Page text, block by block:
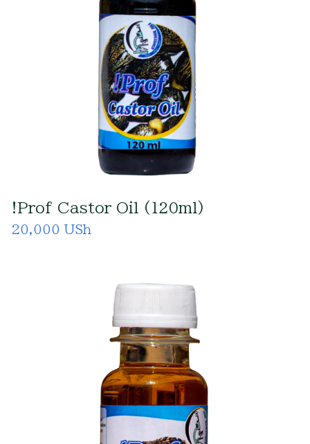
!Prof Castor Oil (120ml)
20,000 USh